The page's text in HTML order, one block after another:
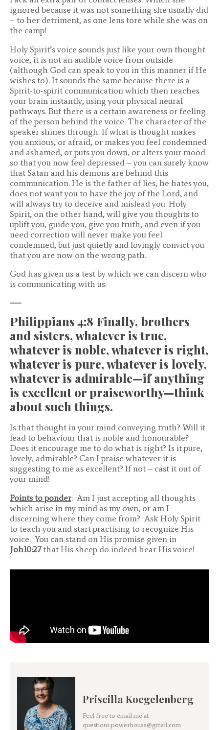
ignored because it was not something she usually did
– to her detriment, as one lens tore while she was on
the camp!
Holy Spirit’s voice sounds just like your own thought
voice, it is not an audible voice from outside
(although God can speak to you in this manner if He
wishes to). It sounds the same because there is a
Spirit-to-spirit communication which then reaches
your brain instantly, using your physical neural
pathways. But there is a certain awareness or feeling
of the person behind the voice. The character of the
speaker shines through. If what is thought makes
you anxious, or afraid, or makes you feel condemned
and ashamed, or puts you down, or alters your mood
so that you now feel depressed – you can surely know
that Satan and his demons are behind this
communication. He is the father of lies, he hates you,
does not want you to have the joy of the Lord, and
will always try to deceive and mislead you. Holy
Spirit, on the other hand, will give you thoughts to
uplift you, guide you, give you truth, and even if you
need correction will never make you feel
condemned, but just quietly and lovingly convict you
that you are now on the wrong path.
God has given us a test by which we can discern who
is communicating with us:
Philippians 4:8 Finally, brothers
and sisters, whatever is true,
whatever is noble, whatever is right,
whatever is pure, whatever is lovely,
whatever is admirable—if anything
is excellent or praiseworthy—think
about such things.
Is that thought in your mind conveying truth? Will it
lead to behaviour that is noble and honourable?
Does it encourage me to do what is right? Is it pure,
lovely, admirable? Can I praise whatever it is
suggesting to me as excellent? If not – cast it out of
your mind!
Points to ponder: Am I just accepting all thoughts
which arise in my mind as my own, or am I
discerning where they come from? Ask Holy Spirit
to teach you and start practising to recognize His
voice. You can stand on His promise given in
Joh10:27that His sheep do indeed hear His voice!
Priscilla Koegelenberg
Feel free to email me at
questions.powerhouse@gmail.com